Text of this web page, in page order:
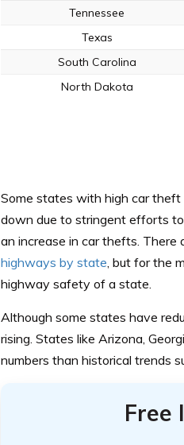
Tennessee
Texas
South Carolina
North Dakota
Some states with high car theft
down due to stringent efforts
an increase in car thefts. There
highways by state , but for the
highway safety of a state.
Although some states have
rising. States like Arizona,
numbers than historical trends
Free